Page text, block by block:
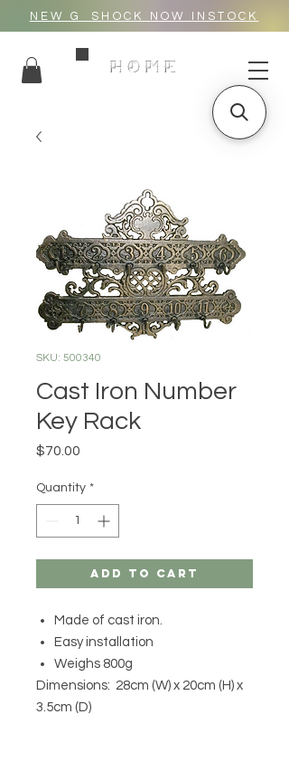
NEW G_SHOCK NOW INSTOCK
HOME
SKU: 500340
Cast Iron Number
Key Rack
$70.00
Quantity *
Add to Cart
Made of cast iron.
Easy installation
Weighs 800g
Dimensions: 28cm (W) x 20cm (H) x
3.5cm (D)